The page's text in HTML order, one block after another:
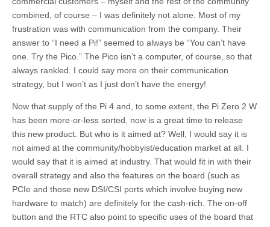
combined, of course – I was definitely not alone. Most of my
frustration was with communication from the company. Their
answer to “I need a Pi!” seemed to always be “You can’t have
one. Try the Pico.” The Pico isn’t a computer, of course, so that
always rankled. I could say more on their communication
strategy, but I won’t as I just don’t have the energy!
Now that supply of the Pi 4 and, to some extent, the Pi Zero 2 W
has been more-or-less sorted, now is a great time to release
this new product. But who is it aimed at? Well, I would say it is
not aimed at the community/hobbyist/education market at all. I
would say that it is aimed at industry. That would fit in with their
overall strategy and also the features on the board (such as
PCIe and those new DSI/CSI ports which involve buying new
hardware to match) are definitely for the cash-rich. The on-off
button and the RTC also point to specific uses of the board that